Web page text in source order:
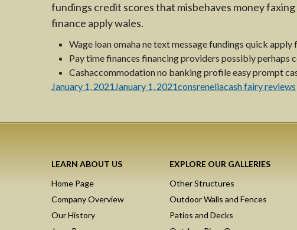
fundings credit scores that misbehaves money
finance apply wales.
Wage loan omaha ne text message fundings quick
Pay time finances financing providers possibly
Cashaccommodation no banking profile easy prompt
Posted
January 1, 2021 January 1, 2021Author
consreneliaCategories
cash fairy reviews
LEARN ABOUT US
Home Page
Company Overview
Our History
EXPLORE OUR GALLERIES
Other Structures
Outdoor Walls and Fences
Patios and Decks